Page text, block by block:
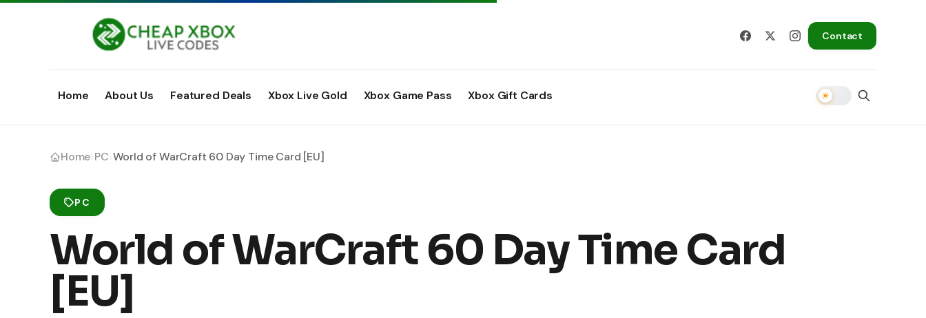
Contact
Home About Us Featured Deals Xbox Live Gold Xbox Game Pass Xbox Gift Cards
Home PC World of WarCraft 60 Day Time Card [EU]
PC
World of WarCraft 60 Day Time Card
[EU]